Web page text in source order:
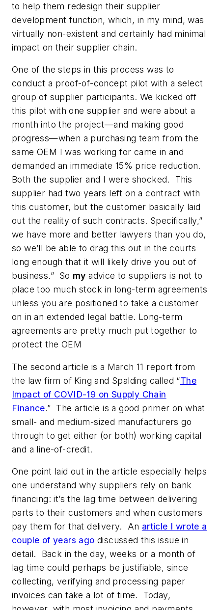
to help them redesign their supplier
development function, which, in my mind, was
virtually non-existent and certainly had minimal
impact on their supplier chain.
One of the steps in this process was to
conduct a proof-of-concept pilot with a select
group of supplier participants. We kicked off
this pilot with one supplier and were about a
month into the project—and making good
progress—when a purchasing team from the
same OEM I was working for came in and
demanded an immediate 15% price reduction.
Both the supplier and I were shocked. This
supplier had two years left on a contract with
this customer, but the customer basically laid
out the reality of such contracts. Specifically,”
we have more and better lawyers than you do,
so we’ll be able to drag this out in the courts
long enough that it will likely drive you out of
business.” So my advice to suppliers is not to
place too much stock in long-term agreements
unless you are positioned to take a customer
on in an extended legal battle. Long-term
agreements are pretty much put together to
protect the OEM
The second article is a March 11 report from
the law firm of King and Spalding called “The
Impact of COVID-19 on Supply Chain
Finance.” The article is a good primer on what
small- and medium-sized manufacturers go
through to get either (or both) working capital
and a line-of-credit.
One point laid out in the article especially helps
one understand why suppliers rely on bank
financing: it’s the lag time between delivering
parts to their customers and when customers
pay them for that delivery. An article I wrote a
couple of years ago discussed this issue in
detail. Back in the day, weeks or a month of
lag time could perhaps be justifiable, since
collecting, verifying and processing paper
invoices can take a lot of time. Today,